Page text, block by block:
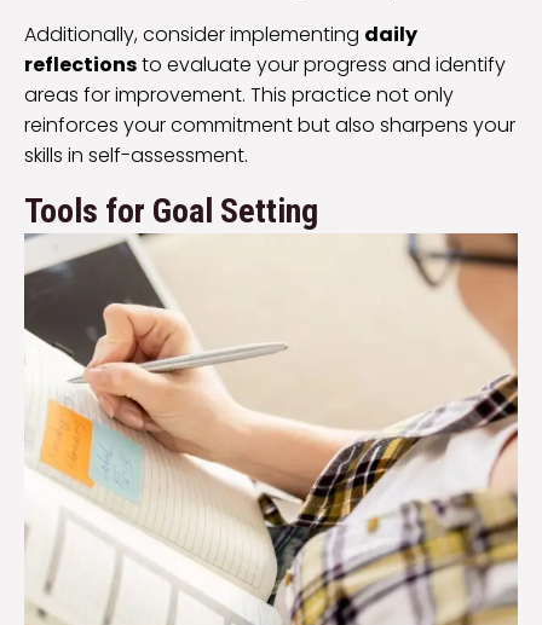
Additionally, consider implementing daily
reflectionsto evaluate your progress and identify
areas for improvement. This practice not only
reinforces your commitment but also sharpens your
skills in self-assessment.
Tools for Goal Setting